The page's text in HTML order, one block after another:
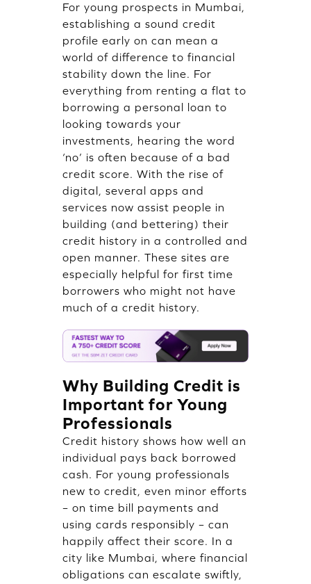
For young prospects in Mumbai,
establishing a sound credit
profile early on can mean a
world of difference to financial
stability down the line. For
everything from renting a flat to
borrowing a personal loan to
looking towards your
investments, hearing the word
‘no’ is often because of a bad
credit score. With the rise of
digital, several apps and
services now assist people in
building (and bettering) their
credit history in a controlled and
open manner. These sites are
especially helpful for first time
borrowers who might not have
much of a credit history.
Why Building Credit is
Important for Young
Professionals
Credit history shows how well an
individual pays back borrowed
cash. For young professionals
new to credit, even minor efforts
– on time bill payments and
using cards responsibly – can
happily affect their score. In a
city like Mumbai, where financial
obligations can escalate swiftly,